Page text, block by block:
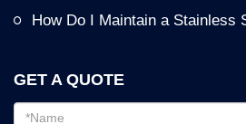
How Do I Maintain a Stainless
GET A QUOTE
Email